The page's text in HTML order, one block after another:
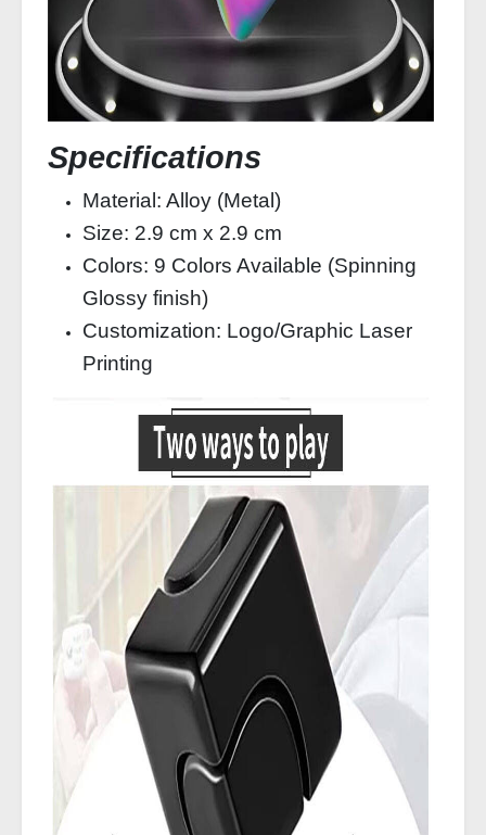
Specifications
Material: Alloy (Metal)
Size: 2.9 cm x 2.9 cm
Colors: 9 Colors Available (Spinning
Glossy finish)
Customization: Logo/Graphic Laser
Printing